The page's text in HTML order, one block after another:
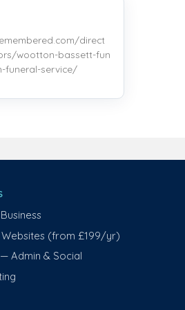
direct
wootton-bassett-fun
funeral-service/
Websites (from £199/yr)
Admin & Social